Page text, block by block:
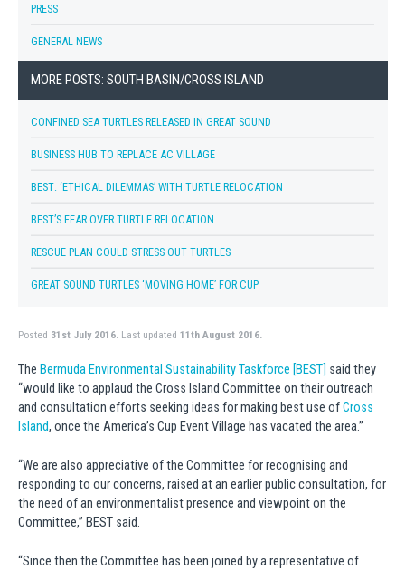
PRESS
GENERAL NEWS
MORE POSTS: SOUTH BASIN/CROSS ISLAND
CONFINED SEA TURTLES RELEASED IN GREAT SOUND
BUSINESS HUB TO REPLACE AC VILLAGE
BEST: ‘ETHICAL DILEMMAS’ WITH TURTLE RELOCATION
BEST’S FEAR OVER TURTLE RELOCATION
RESCUE PLAN COULD STRESS OUT TURTLES
GREAT SOUND TURTLES ‘MOVING HOME’ FOR CUP
Posted 31st July 2016.Last updated 11th August 2016.
The Bermuda Environmental Sustainability Taskforce [BEST] said they
“would like to applaud the Cross Island Committee on their outreach
and consultation efforts seeking ideas for making best use ofCross
Island, once the America’s Cup Event Village has vacated the area.”
“We are also appreciative of the Committee for recognising and
responding to our concerns, raised at an earlier public consultation, for
the need of an environmentalist presence and viewpoint on the
Committee,” BEST said.
“Since then the Committee has been joined by a representative of